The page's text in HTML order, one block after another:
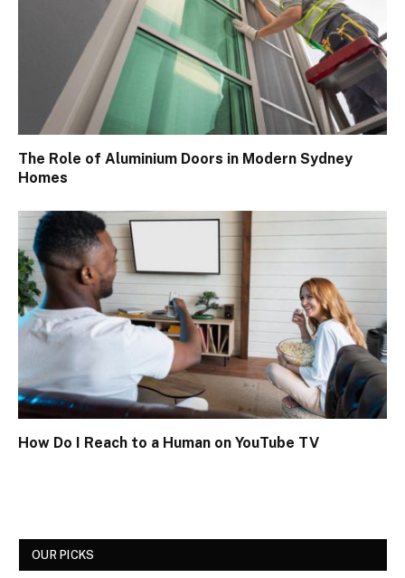
The Role of Aluminium Doors in Modern Sydney
Homes
How Do I Reach to a Human on YouTube TV
OUR PICKS